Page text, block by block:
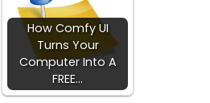
How Comfy UI
Turns Your
Computer Into A
FREE…